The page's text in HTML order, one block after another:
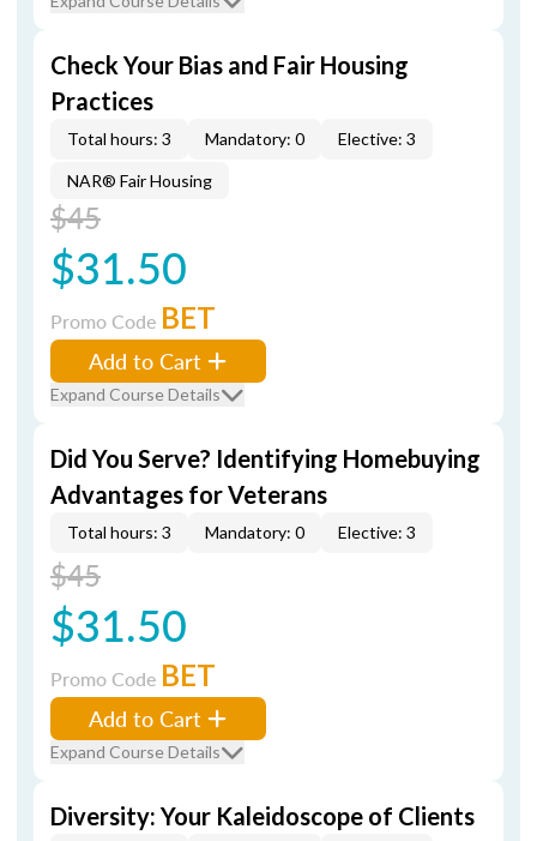
Check Your Bias and Fair Housing
Practices
Total hours: 3 Mandatory: 0 Elective: 3
NAR® Fair Housing
$45
$31.50
Promo Code BET
Add to Cart
Expand Course Details
Did You Serve? Identifying Homebuying
Advantages for Veterans
Total hours: 3 Mandatory: 0 Elective: 3
$45
$31.50
Promo Code BET
Add to Cart
Expand Course Details
Diversity: Your Kaleidoscope of Clients